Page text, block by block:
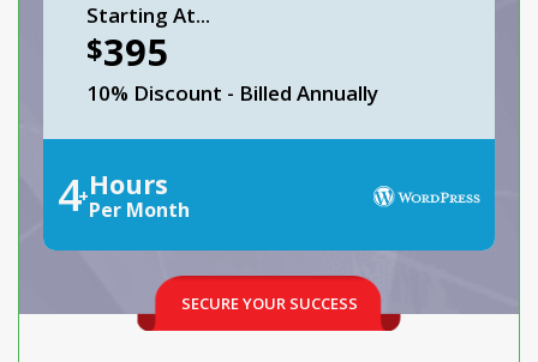
Starting At...
$395
10% Discount - Billed Annually
4+Hours
Per Month
SECURE YOUR SUCCESS